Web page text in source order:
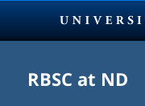
RBSC at ND